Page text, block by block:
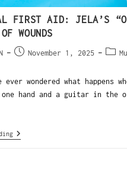
FIRST AID: JELA’S
WOUNDS
November 1, 2025
wondered what happens
hand and a guitar in the